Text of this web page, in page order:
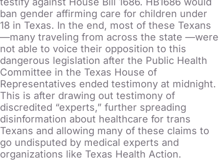
ban gender affirming care for children under
18 in Texas. In the end, most of these Texans
—many traveling from across the state —were
not able to voice their opposition to this
dangerous legislation after the Public Health
Committee in the Texas House of
Representatives ended testimony at midnight.
This is after drawing out testimony of
discredited “experts,” further spreading
disinformation about healthcare for trans
Texans and allowing many of these claims to
go undisputed by medical experts and
organizations like Texas Health Action.